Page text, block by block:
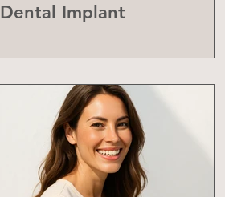
Dental Implant